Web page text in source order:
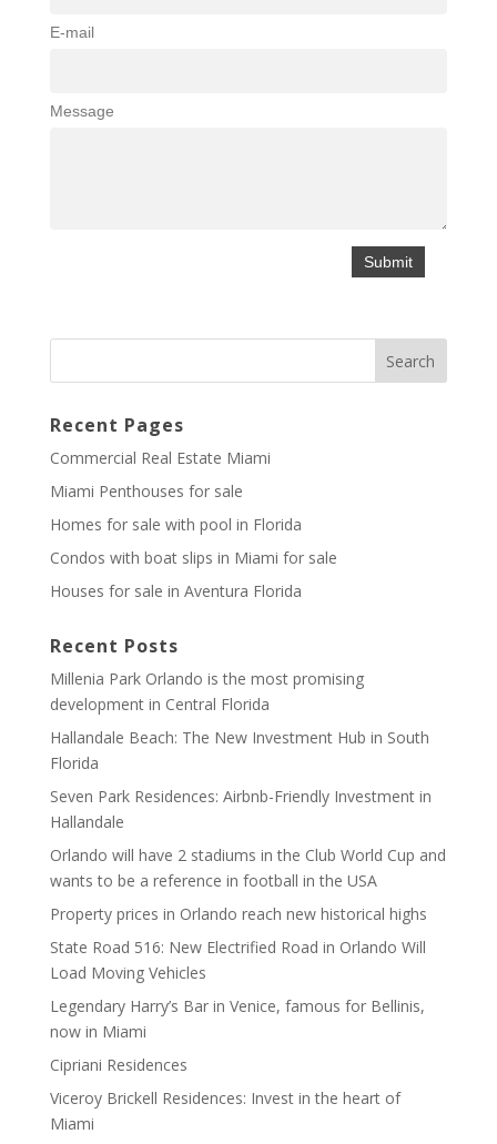
E-mail
Message
Recent Pages
Commercial Real Estate Miami
Miami Penthouses for sale
Homes for sale with pool in Florida
Condos with boat slips in Miami for sale
Houses for sale in Aventura Florida
Recent Posts
Millenia Park Orlando is the most promising
development in Central Florida
Hallandale Beach: The New Investment Hub in South
Florida
Seven Park Residences: Airbnb-Friendly Investment in
Hallandale
Orlando will have 2 stadiums in the Club World Cup and
wants to be a reference in football in the USA
Property prices in Orlando reach new historical highs
State Road 516: New Electrified Road in Orlando Will
Load Moving Vehicles
Legendary Harry’s Bar in Venice, famous for Bellinis,
now in Miami
Cipriani Residences
Viceroy Brickell Residences: Invest in the heart of
Miami